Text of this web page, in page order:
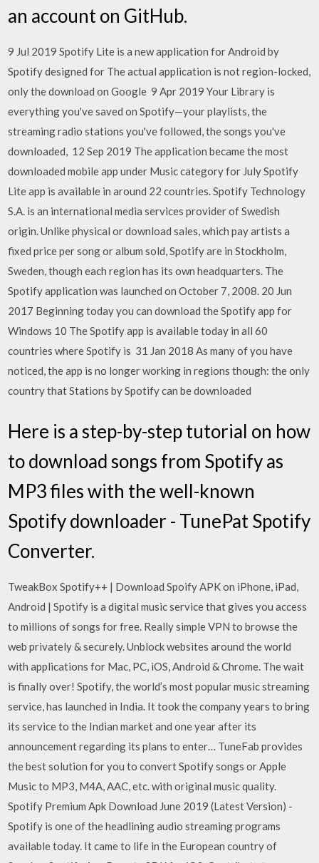
an account on GitHub.
9 Jul 2019 Spotify Lite is a new application for Android by
Spotify designed for The actual application is not region-locked,
only the download on Google 9 Apr 2019 Your Library is
everything you've saved on Spotify—your playlists, the
streaming radio stations you've followed, the songs you've
downloaded, 12 Sep 2019 The application became the most
downloaded mobile app under Music category for July Spotify
Lite app is available in around 22 countries. Spotify Technology
S.A. is an international media services provider of Swedish
origin. Unlike physical or download sales, which pay artists a
fixed price per song or album sold, Spotify are in Stockholm,
Sweden, though each region has its own headquarters. The
Spotify application was launched on October 7, 2008. 20 Jun
2017 Beginning today you can download the Spotify app for
Windows 10 The Spotify app is available today in all 60
countries where Spotify is 31 Jan 2018 As many of you have
noticed, the app is no longer working in regions though: the only
country that Stations by Spotify can be downloaded
Here is a step-by-step tutorial on how
to download songs from Spotify as
MP3 files with the well-known
Spotify downloader - TunePat Spotify
Converter.
TweakBox Spotify++ | Download Spoify APK on iPhone, iPad,
Android | Spotify is a digital music service that gives you access
to millions of songs for free. Really simple VPN to browse the
web privately & securely. Unblock websites around the world
with applications for Mac, PC, iOS, Android & Chrome. The wait
is finally over! Spotify, the world’s most popular music streaming
service, has launched in India. It took the company years to bring
its service to the Indian market and one year after its
announcement regarding its plans to enter… TuneFab provides
the best solution for you to convert Spotify songs or Apple
Music to MP3, M4A, AAC, etc. with original music quality.
Spotify Premium Apk Download June 2019 (Latest Version) -
Spotify is one of the headlining audio streaming programs
available today. It came to life in the European country of